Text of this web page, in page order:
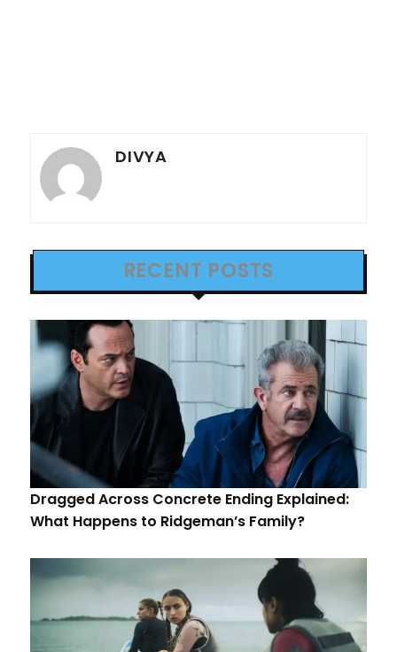
DIVYA
RECENT POSTS
Dragged Across Concrete Ending Explained:
What Happens to Ridgeman’s Family?